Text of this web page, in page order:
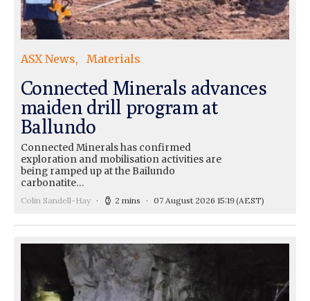
ASX News Materials
Connected Minerals advances
maiden drill program at
Ballundo
Connected Minerals has confirmed
exploration and mobilisation activities are
being ramped up at the Bailundo
carbonatite…
Colin Sandell-Hay 2 mins 07 August 2026 15:19(AEST)